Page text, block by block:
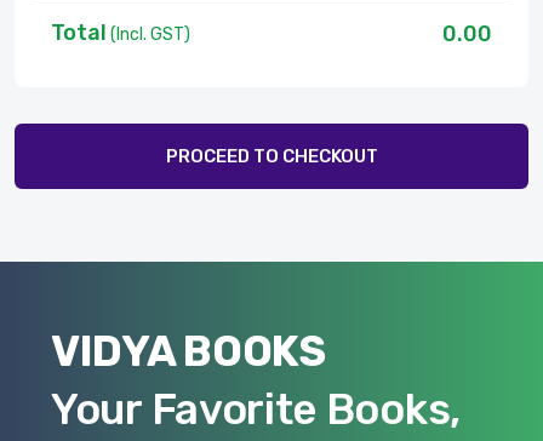
Total (Incl. GST) 0.00
PROCEED TO CHECKOUT
VIDYA BOOKS
Your Favorite Books,